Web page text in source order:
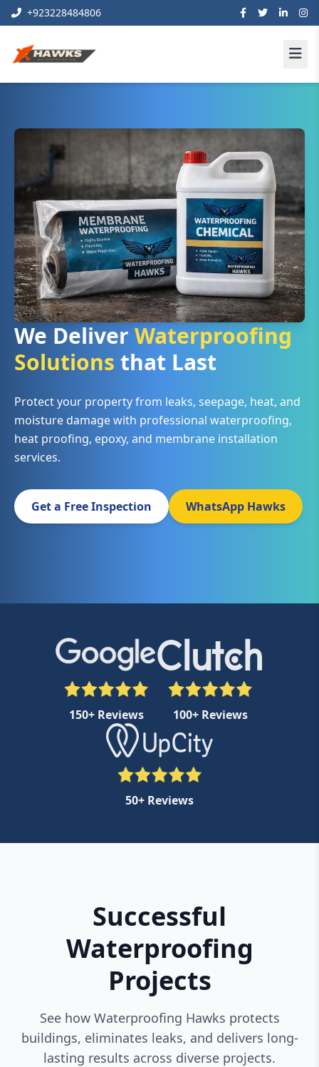
+923228484806
We Deliver Waterproofing
Solutions that Last
Protect your property from leaks, seepage, heat, and
moisture damage with professional waterproofing,
heat proofing, epoxy, and membrane installation
services.
Get a Free Inspection WhatsApp Hawks
150+ Reviews 100+ Reviews
50+ Reviews
Successful
Waterproofing
Projects
See how Waterproofing Hawks protects
buildings, eliminates leaks, and delivers long-
lasting results across diverse projects.